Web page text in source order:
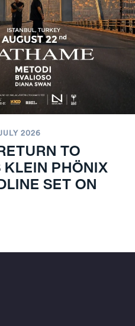
2026
TO
KLEIN PHÖNIX
SET ON